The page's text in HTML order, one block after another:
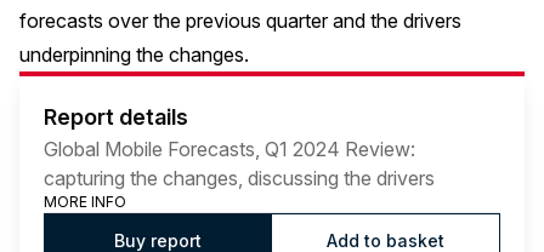
forecasts over the previous quarter and the drivers
underpinning the changes.
Report details
Global Mobile Forecasts, Q1 2024 Review:
capturing the changes, discussing the drivers
MORE INFO
Buy report Add to basket